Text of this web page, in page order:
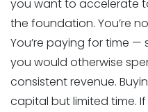
you want to accelerate
the foundation. You’re
You’re paying for time —
you would otherwise
consistent revenue.
capital but limited time.